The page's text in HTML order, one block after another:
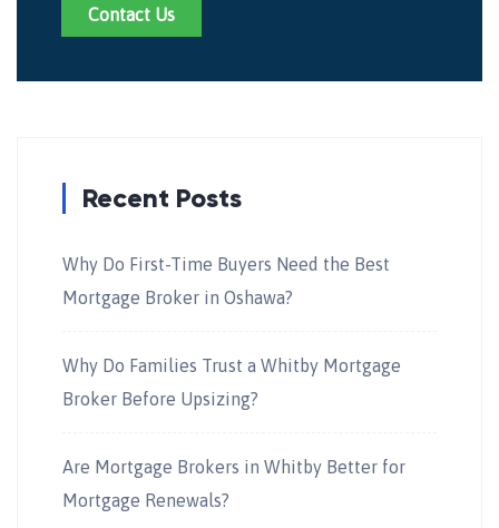
Contact Us
Recent Posts
Why Do First-Time Buyers Need the Best
Mortgage Broker in Oshawa?
Why Do Families Trust a Whitby Mortgage
Broker Before Upsizing?
Are Mortgage Brokers in Whitby Better for
Mortgage Renewals?